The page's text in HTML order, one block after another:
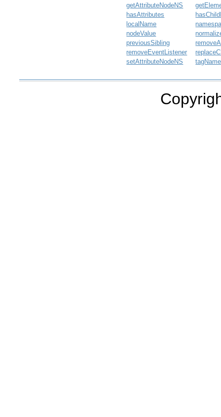
getAttributeNodeNS
hasAttributes
localName
nodeValue
previousSibling
removeEventListener
setAttributeNodeNS
tagName